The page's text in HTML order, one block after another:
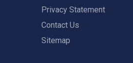
Privacy Statement
Contact Us
Sitemap